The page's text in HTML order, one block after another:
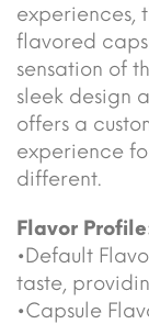
experiences,
flavored
sensation of
sleek design
offers a
experience
different.
Flavor
•Default
taste,
•Capsule